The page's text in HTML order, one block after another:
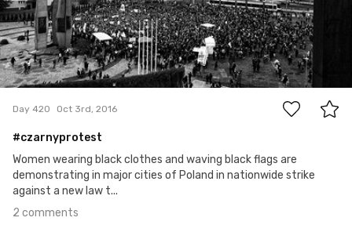
2
Day 420 Oct 3rd, 2016
#czarnyprotest
Women wearing black clothes and waving black flags are
demonstrating in major cities of Poland in nationwide strike
against a new law t...
2 comments